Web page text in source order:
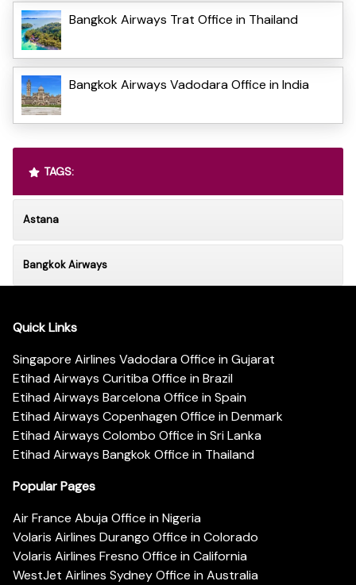
Bangkok Airways Trat Office in Thailand
Bangkok Airways Vadodara Office in India
TAGS:
Astana
Bangkok Airways
Quick Links
Singapore Airlines Vadodara Office in Gujarat
Etihad Airways Curitiba Office in Brazil
Etihad Airways Barcelona Office in Spain
Etihad Airways Copenhagen Office in Denmark
Etihad Airways Colombo Office in Sri Lanka
Etihad Airways Bangkok Office in Thailand
Popular Pages
Air France Abuja Office in Nigeria
Volaris Airlines Durango Office in Colorado
Volaris Airlines Fresno Office in California
WestJet Airlines Sydney Office in Australia